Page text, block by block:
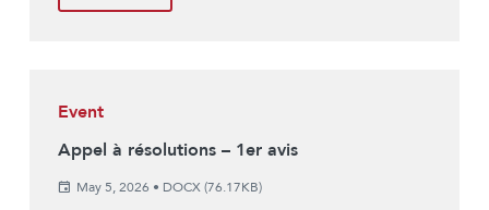
Event
Appel à résolutions – 1er avis
May 5, 2026 • DOCX (76.17KB)